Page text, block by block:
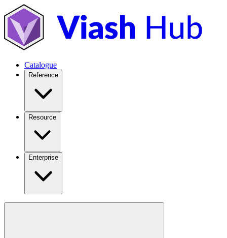
Catalogue
Reference
Resource
Enterprise